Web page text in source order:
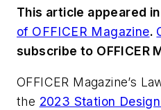
This article appeared
of OFFICER Magazine.
subscribe to OFFICER
OFFICER Magazine’s
the 2023 Station